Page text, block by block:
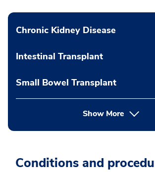
Chronic Kidney Disease
Intestinal Transplant
Small Bowel Transplant
Show More
Conditions and